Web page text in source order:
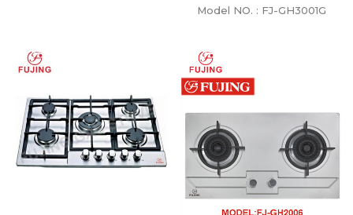
Model NO. : FJ-GH3001G